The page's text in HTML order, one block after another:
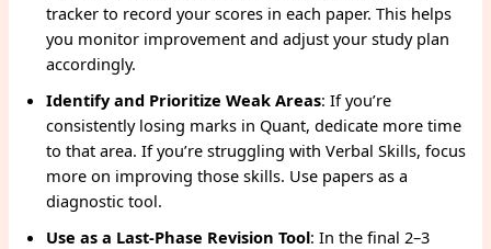
tracker to record your scores in each paper. This helps
you monitor improvement and adjust your study plan
accordingly.
Identify and Prioritize Weak Areas: If you’re
consistently losing marks in Quant, dedicate more time
to that area. If you’re struggling with Verbal Skills, focus
more on improving those skills. Use papers as a
diagnostic tool.
Use as a Last-Phase Revision Tool: In the final 2–3